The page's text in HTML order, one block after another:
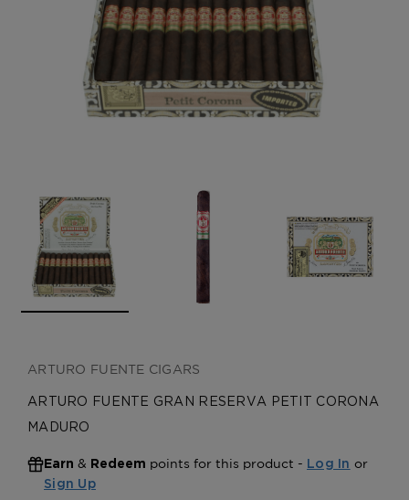
ARTURO FUENTE CIGARS
ARTURO FUENTE GRAN RESERVA PETIT CORONA
MADURO
Earn & Redeem points for this product - Log In or
Sign Up